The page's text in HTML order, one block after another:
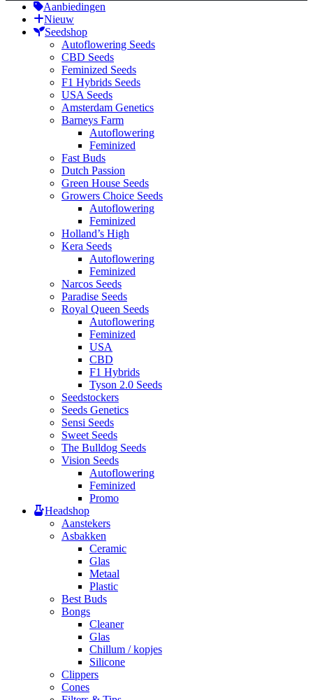
Aanbiedingen
Nieuw
Seedshop
Autoflowering Seeds
CBD Seeds
Feminized Seeds
F1 Hybrids Seeds
USA Seeds
Amsterdam Genetics
Barneys Farm
Autoflowering
Feminized
Fast Buds
Dutch Passion
Green House Seeds
Growers Choice Seeds
Autoflowering
Feminized
Holland’s High
Kera Seeds
Autoflowering
Feminized
Narcos Seeds
Paradise Seeds
Royal Queen Seeds
Autoflowering
Feminized
USA
CBD
F1 Hybrids
Tyson 2.0 Seeds
Seedstockers
Seeds Genetics
Sensi Seeds
Sweet Seeds
The Bulldog Seeds
Vision Seeds
Autoflowering
Feminized
Promo
Headshop
Aanstekers
Asbakken
Ceramic
Glas
Metaal
Plastic
Best Buds
Bongs
Cleaner
Glas
Chillum / kopjes
Silicone
Clippers
Cones